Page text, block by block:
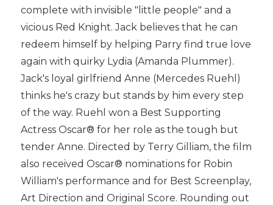
complete with invisible "little people" and a
vicious Red Knight. Jack believes that he can
redeem himself by helping Parry find true love
again with quirky Lydia (Amanda Plummer).
Jack's loyal girlfriend Anne (Mercedes Ruehl)
thinks he's crazy but stands by him every step
of the way. Ruehl won a Best Supporting
Actress Oscar® for her role as the tough but
tender Anne. Directed by Terry Gilliam, the film
also received Oscar® nominations for Robin
William's performance and for Best Screenplay,
Art Direction and Original Score. Rounding out